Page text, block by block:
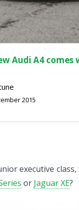
Audi A4 comes
2015
executive
or Jaguar XE?